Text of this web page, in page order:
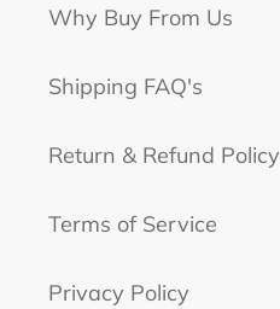
Why Buy From Us
Shipping FAQ's
Return & Refund Policy
Terms of Service
Privacy Policy